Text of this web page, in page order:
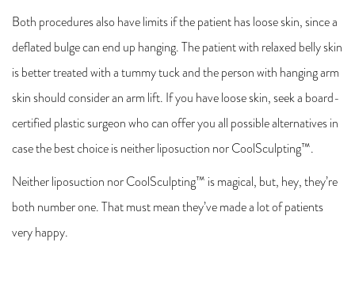
Both procedures also have limits if the patient has loose skin, since a
deflated bulge can end up hanging. The patient with relaxed belly skin
is better treated with a tummy tuck and the person with hanging arm
skin should consider an arm lift. If you have loose skin, seek a board-
certified plastic surgeon who can offer you all possible alternatives in
case the best choice is neither liposuction nor CoolSculpting™.
Neither liposuction nor CoolSculpting™ is magical, but, hey, they’re
both number one. That must mean they’ve made a lot of patients
very happy.